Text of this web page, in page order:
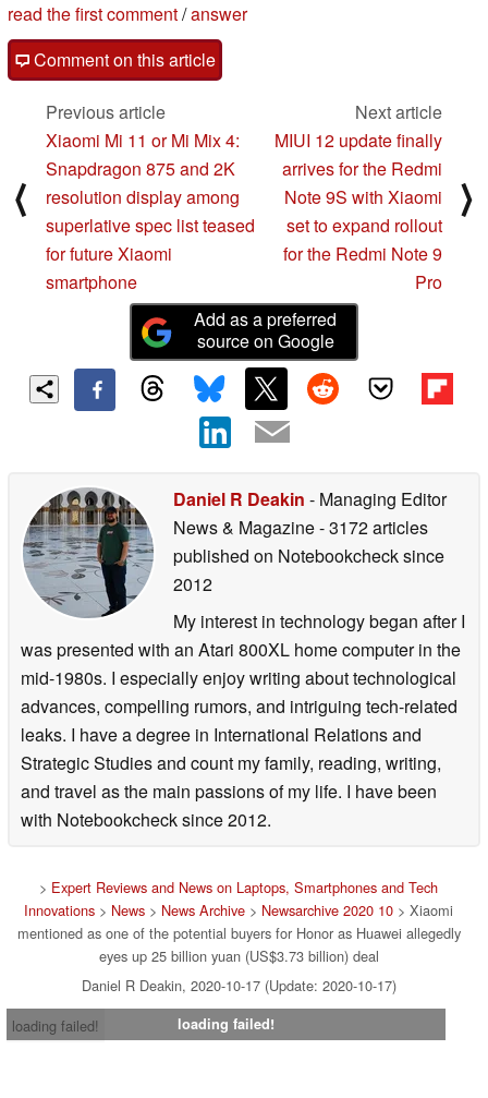
read the first comment/answer
Comment on this article
⟨
Previous article
Xiaomi Mi 11 or Mi Mix 4:
Snapdragon 875 and 2K
resolution display among
superlative spec list teased
for future Xiaomi
smartphone
Next article
MIUI 12 update finally
arrives for the Redmi
Note 9S with Xiaomi
set to expand rollout
for the Redmi Note 9
Pro
⟩
Add as a preferred
source on Google
Daniel R Deakin - Managing Editor
News & Magazine- 3172 articles
published on Notebookchecksince
2012
My interest in technology began after I
was presented with an Atari 800XL home computer in the
mid-1980s. I especially enjoy writing about technological
advances, compelling rumors, and intriguing tech-related
leaks. I have a degree in International Relations and
Strategic Studies and count my family, reading, writing,
and travel as the main passions of my life. I have been
with Notebookcheck since 2012.
> Expert Reviews and News on Laptops, Smartphones and Tech
Innovations > News > News Archive > Newsarchive 2020 10 > Xiaomi
mentioned as one of the potential buyers for Honor as Huawei allegedly
eyes up 25 billion yuan (US$3.73 billion) deal
Daniel R Deakin, 2020-10-17 (Update: 2020-10-17)
loading failed!
loading failed!